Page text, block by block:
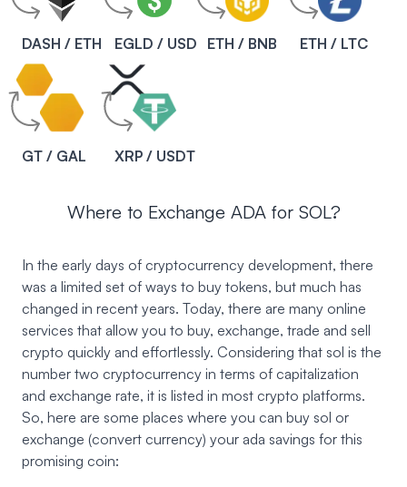
DASH / ETH EGLD / USD ETH / BNB ETH / LTC
GT / GAL XRP / USDT
Where to Exchange ADA for SOL?
In the early days of cryptocurrency development, there
was a limited set of ways to buy tokens, but much has
changed in recent years. Today, there are many online
services that allow you to buy, exchange, trade and sell
crypto quickly and effortlessly. Considering that sol is the
number two cryptocurrency in terms of capitalization
and exchange rate, it is listed in most crypto platforms.
So, here are some places where you can buy sol or
exchange (convert currency) your ada savings for this
promising coin: